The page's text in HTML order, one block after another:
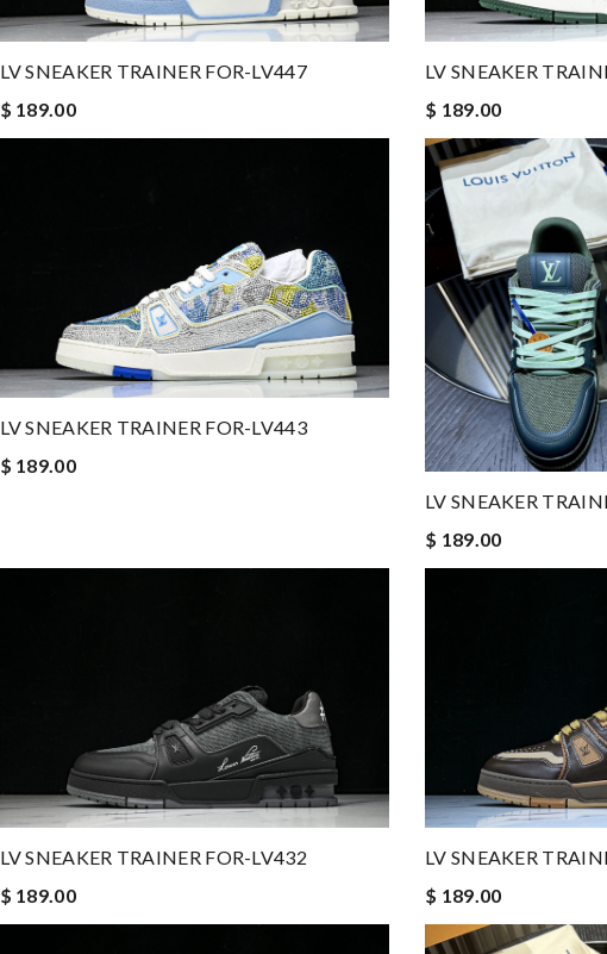
LV SNEAKER TRAINER FOR-LV447
$ 189.00
LV SNEAKER
$ 189.00
LV SNEAKER TRAINER FOR-LV443
$ 189.00
LV SNEAKER
$ 189.00
LV SNEAKER TRAINER FOR-LV432
$ 189.00
LV SNEAKER
$ 189.00